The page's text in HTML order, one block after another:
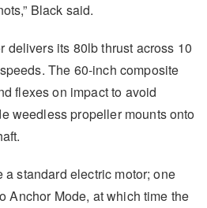
Black said.
delivers its 80lb thrust across 10
The 60-inch composite
flexes on impact to avoid
weedless propeller mounts onto
a standard electric motor; one
Anchor Mode, at which time the